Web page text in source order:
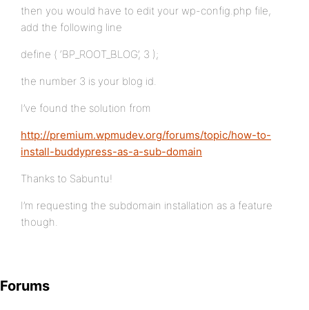
then you would have to edit your wp-config.php file,
add the following line
define ( ‘BP_ROOT_BLOG’, 3 );
the number 3 is your blog id.
I’ve found the solution from
http://premium.wpmudev.org/forums/topic/how-to-
install-buddypress-as-a-sub-domain
Thanks to Sabuntu!
I’m requesting the subdomain installation as a feature
though.
Forums